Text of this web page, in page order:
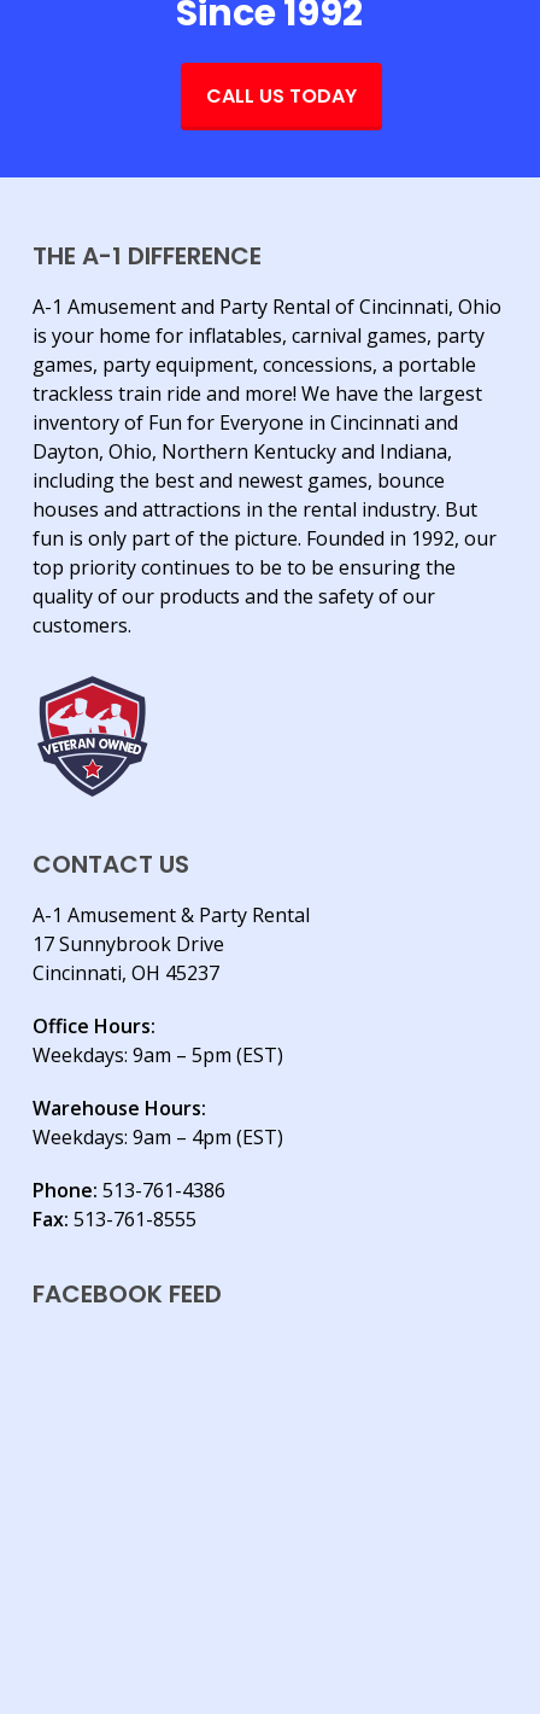
Since 1992
CALL US TODAY
THE A-1 DIFFERENCE
A-1 Amusement and Party Rental of Cincinnati, Ohio
is your home for inflatables, carnival games, party
games, party equipment, concessions, a portable
trackless train ride and more! We have the largest
inventory of Fun for Everyone in Cincinnati and
Dayton, Ohio, Northern Kentucky and Indiana,
including the best and newest games, bounce
houses and attractions in the rental industry. But
fun is only part of the picture. Founded in 1992, our
top priority continues to be to be ensuring the
quality of our products and the safety of our
customers.
CONTACT US
A-1 Amusement & Party Rental
17 Sunnybrook Drive
Cincinnati, OH 45237
Office Hours:
Weekdays: 9am – 5pm (EST)
Warehouse Hours:
Weekdays: 9am – 4pm (EST)
Phone: 513-761-4386
Fax: 513-761-8555
FACEBOOK FEED